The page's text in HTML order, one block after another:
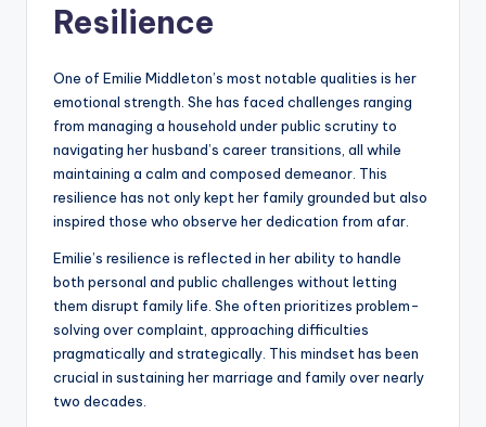
Resilience
One of Emilie Middleton’s most notable qualities is her
emotional strength. She has faced challenges ranging
from managing a household under public scrutiny to
navigating her husband’s career transitions, all while
maintaining a calm and composed demeanor. This
resilience has not only kept her family grounded but also
inspired those who observe her dedication from afar.
Emilie’s resilience is reflected in her ability to handle
both personal and public challenges without letting
them disrupt family life. She often prioritizes problem-
solving over complaint, approaching difficulties
pragmatically and strategically. This mindset has been
crucial in sustaining her marriage and family over nearly
two decades.